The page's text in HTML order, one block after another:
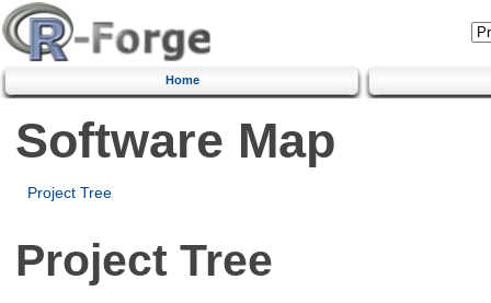
Home
Software Map
Project Tree
Project Tree